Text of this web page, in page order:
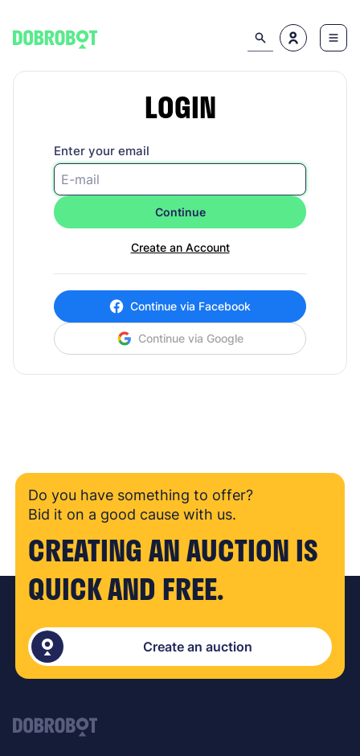
LOGIN
Enter your email
Continue
Create an Account
Continue via Facebook
Continue via Google
Do you have something to offer?
Bid it on a good cause with us.
CREATING AN AUCTION IS
QUICK AND FREE.
Create an auction